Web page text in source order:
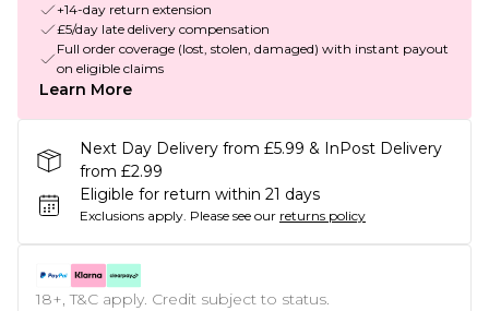
+14-day return extension
£5/day late delivery compensation
Full order coverage (lost, stolen, damaged) with instant payout
on eligible claims
Learn More
Next Day Delivery from £5.99 & InPost Delivery
from £2.99
Eligible for return within 21 days
Exclusions apply. Please see our returns policy
18+, T&C apply. Credit subject to status.